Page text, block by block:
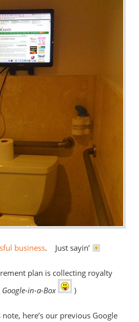
business. Just sayin’
plan is collecting royalty
Google-in-a-Box )
here’s our previous Google